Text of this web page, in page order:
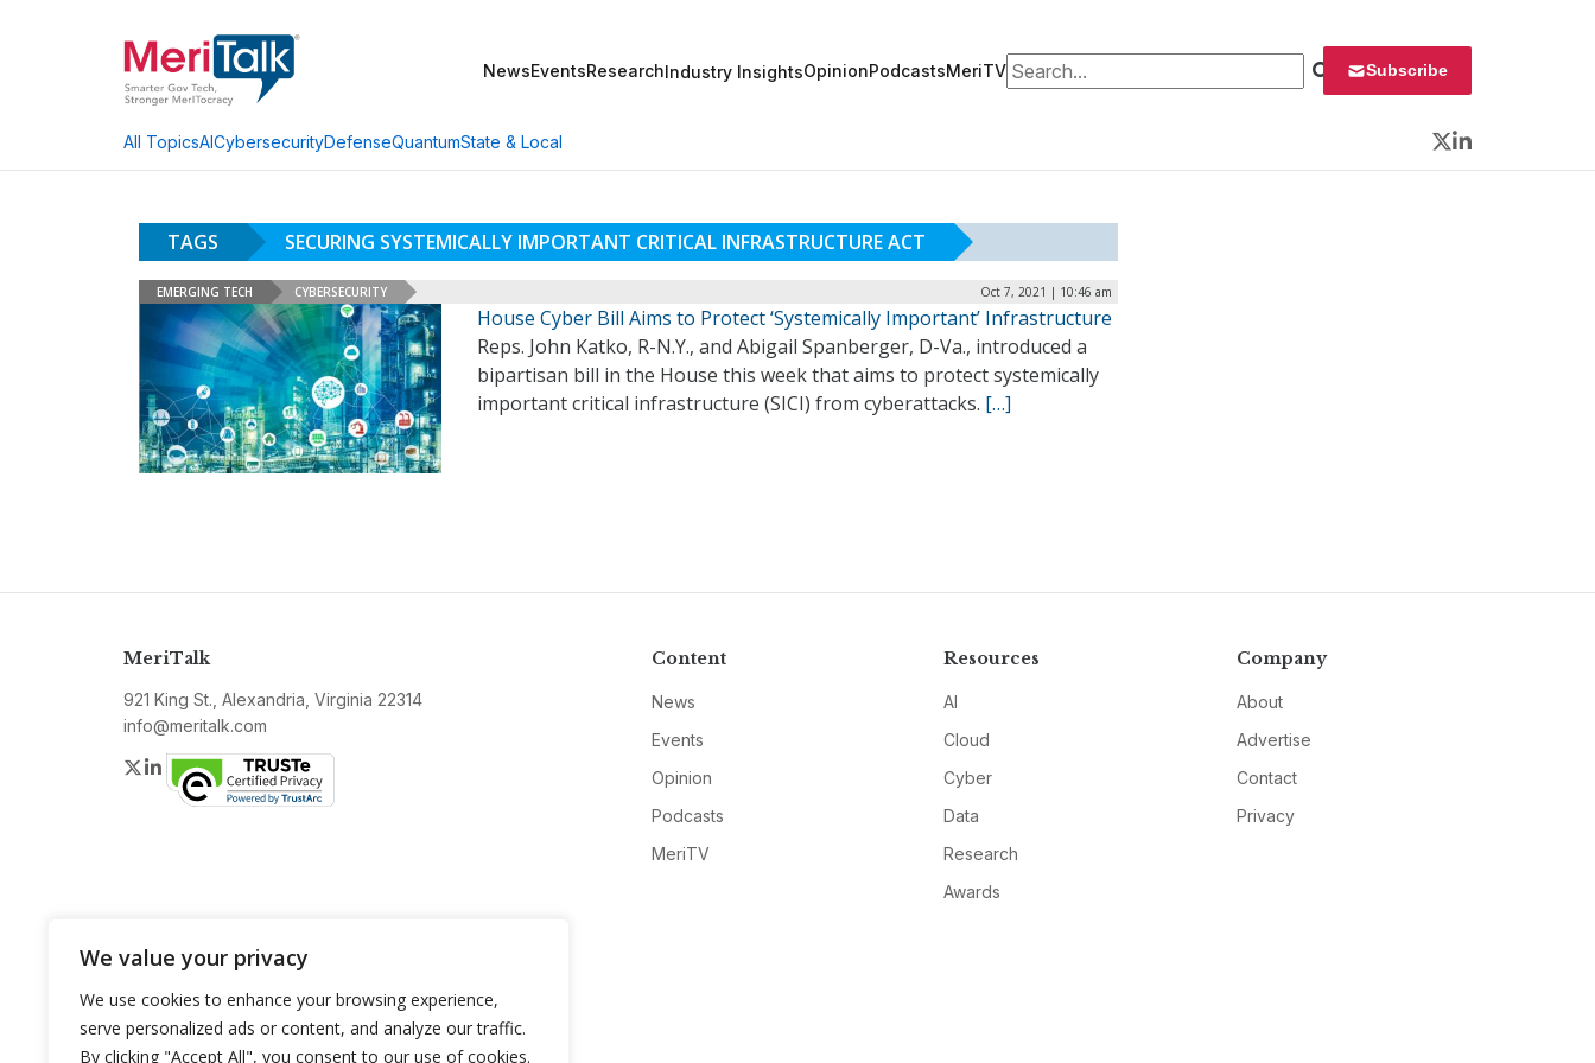
We value your privacy
We use cookies to enhance your browsing experience,
serve personalized ads or content, and analyze our traffic.
By clicking "Accept All", you consent to our use of cookies.
NewsEventsResearchIndustry InsightsOpinionPodcastsMeriTVSearch for: Subscribe
All TopicsAICybersecurityDefenseQuantumState & Local
Twitter
LinkedIn
TAGS SECURING SYSTEMICALLY IMPORTANT CRITICAL INFRASTRUCTURE ACT
EMERGING TECH CYBERSECURITY Oct 7, 2021 | 10:46 am
House Cyber Bill Aims to Protect ‘Systemically Important’ Infrastructure
Reps. John Katko, R-N.Y., and Abigail Spanberger, D-Va., introduced a
bipartisan bill in the House this week that aims to protect systemically
important critical infrastructure (SICI) from cyberattacks. […]
MeriTalk
921 King St., Alexandria, Virginia 22314
info@meritalk.com
Twitter
LinkedIn
Content
News
Events
Opinion
Podcasts
MeriTV
Resources
AI
Cloud
Cyber
Data
Research
Awards
Company
About
Advertise
Contact
Privacy